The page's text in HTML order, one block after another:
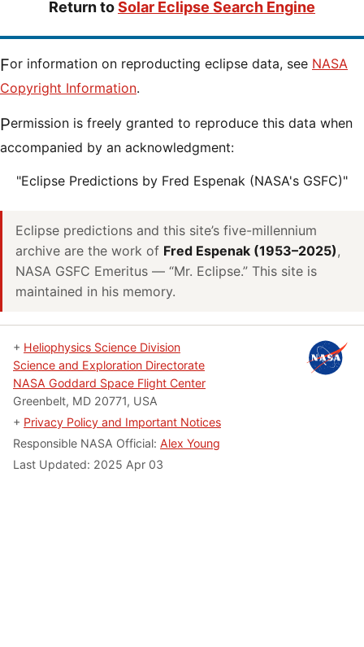
Return toSolar Eclipse Search Engine
For information on reproducting eclipse data, see NASA
Copyright Information.
Permission is freely granted to reproduce this data when
accompanied by an acknowledgment:
"Eclipse Predictions by Fred Espenak (NASA's GSFC)"
Eclipse predictions and this site’s five-millennium
archive are the work of Fred Espenak (1953–2025),
NASA GSFC Emeritus — “Mr. Eclipse.” This site is
maintained in his memory.
+ Heliophysics Science Division
Science and Exploration Directorate
NASA Goddard Space Flight Center
Greenbelt, MD 20771, USA
+ Privacy Policy and Important Notices
Responsible NASA Official: Alex Young
Last Updated: 2025 Apr 03